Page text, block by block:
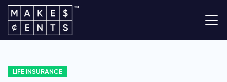
LIFE INSURANCE